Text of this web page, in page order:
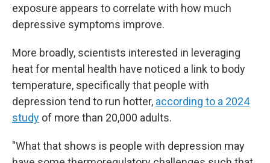
exposure appears to correlate with how much
depressive symptoms improve.
More broadly, scientists interested in leveraging
heat for mental health have noticed a link to body
temperature, specifically that people with
depression tend to run hotter, according to a 2024
study of more than 20,000 adults.
"What that shows is people with depression may